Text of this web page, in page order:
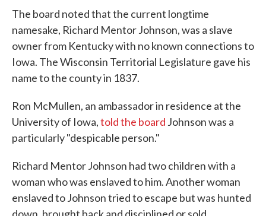
The board noted that the current longtime
namesake, Richard Mentor Johnson, was a slave
owner from Kentucky with no known connections to
Iowa. The Wisconsin Territorial Legislature gave his
name to the county in 1837.
Ron McMullen, an ambassador in residence at the
University of Iowa,told the board Johnson was a
particularly "despicable person."
Richard Mentor Johnson had two children with a
woman who was enslaved to him. Another woman
enslaved to Johnson tried to escape but was hunted